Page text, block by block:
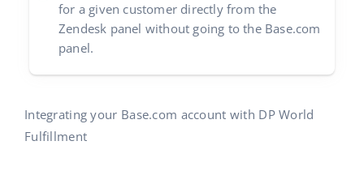
Benefits calculator
Partner Program
Contact
Italiano
polski
română
for a given customer directly from the
Zendesk panel without going to the Base.com
panel.
Integrating your Base.com account with DP World
Fulfillment